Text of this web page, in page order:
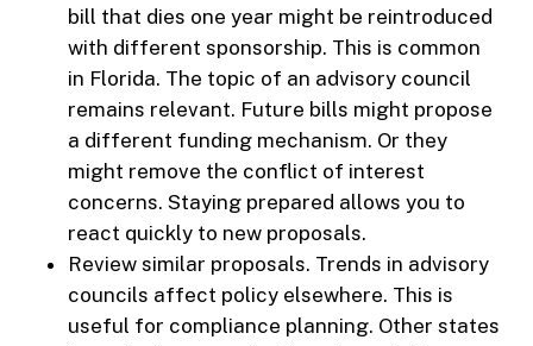
bill that dies one year might be reintroduced
with different sponsorship. This is common
in Florida. The topic of an advisory council
remains relevant. Future bills might propose
a different funding mechanism. Or they
might remove the conflict of interest
concerns. Staying prepared allows you to
react quickly to new proposals.
Review similar proposals. Trends in advisory
councils affect policy elsewhere. This is
useful for compliance planning. Other states